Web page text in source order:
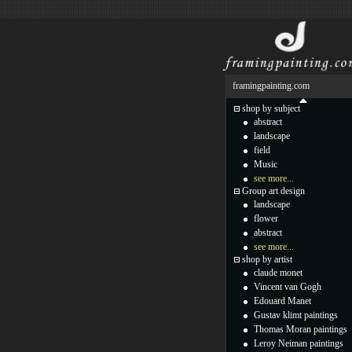
framingpainting.com
shop by subject
abstract
landscape
field
Music
see more...
Group art design
landscape
flower
abstract
see more...
shop by artist
claude monet
Vincent van Gogh
Edouard Manet
Gustav klimt paintings
Thomas Moran paintings
Leroy Neiman paintings